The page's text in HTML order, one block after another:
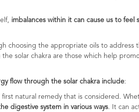
imbalances within it can cause us to feel
choosing the appropriate oils to address
solar chakra are those which help
flow through the solar chakra include:
natural remedy that is considered.
digestive system in various ways. It can